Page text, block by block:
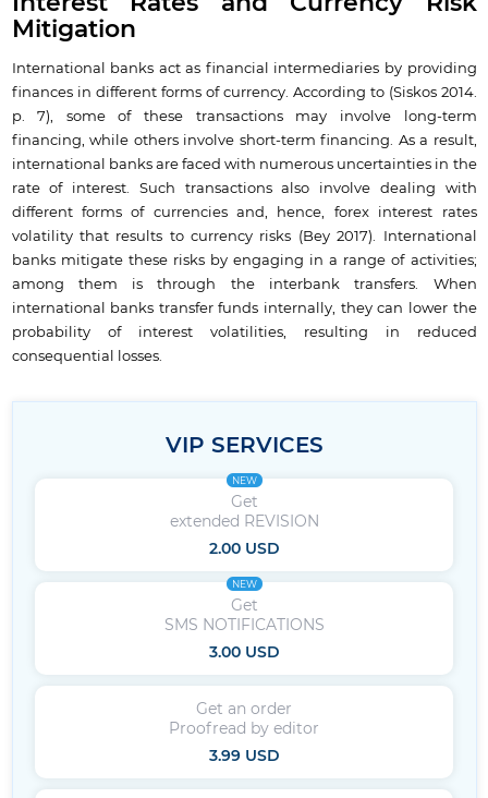
Mitigation
International banks act as financial intermediaries by providing
finances in different forms of currency. According to (Siskos 2014.
p. 7), some of these transactions may involve long-term
financing, while others involve short-term financing. As a result,
international banks are faced with numerous uncertainties in the
rate of interest. Such transactions also involve dealing with
different forms of currencies and, hence, forex interest rates
volatility that results to currency risks (Bey 2017). International
banks mitigate these risks by engaging in a range of activities;
among them is through the interbank transfers. When
international banks transfer funds internally, they can lower the
probability of interest volatilities, resulting in reduced
consequential losses.
VIP SERVICES
NEW
Get
extended REVISION
2.00 USD
NEW
Get
SMS NOTIFICATIONS
3.00 USD
Get an order
Proofread by editor
3.99 USD